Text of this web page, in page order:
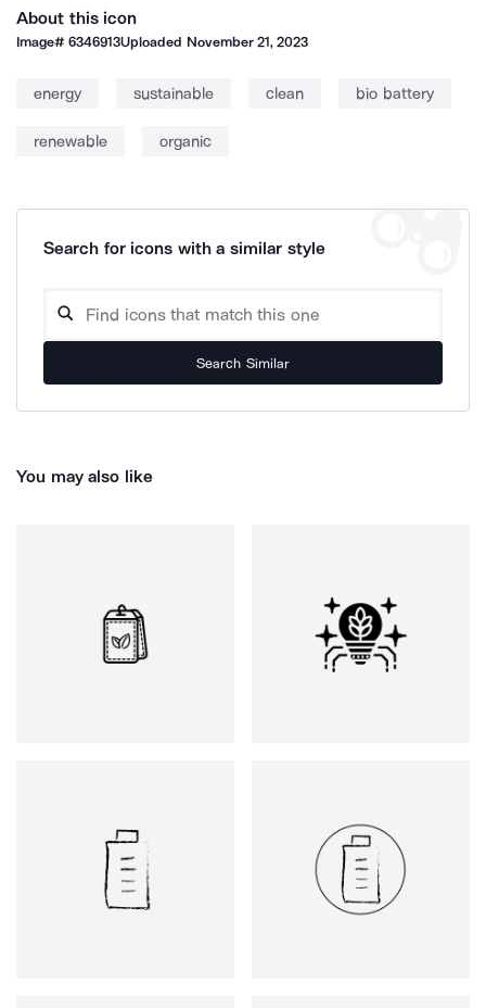
About this icon
Image#6346913Uploaded November 21, 2023
energy sustainable clean bio battery
renewable organic
Search for icons with a similar style
Search Similar
You may also like